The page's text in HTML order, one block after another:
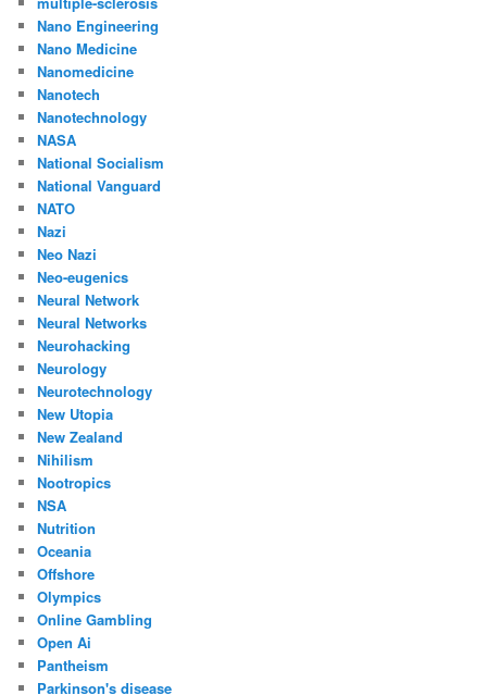
Nano Engineering
Nano Medicine
Nanomedicine
Nanotech
Nanotechnology
NASA
National Socialism
National Vanguard
NATO
Nazi
Neo Nazi
Neo-eugenics
Neural Network
Neural Networks
Neurohacking
Neurology
Neurotechnology
New Utopia
New Zealand
Nihilism
Nootropics
NSA
Nutrition
Oceania
Offshore
Olympics
Online Gambling
Open Ai
Pantheism
Parkinson's disease